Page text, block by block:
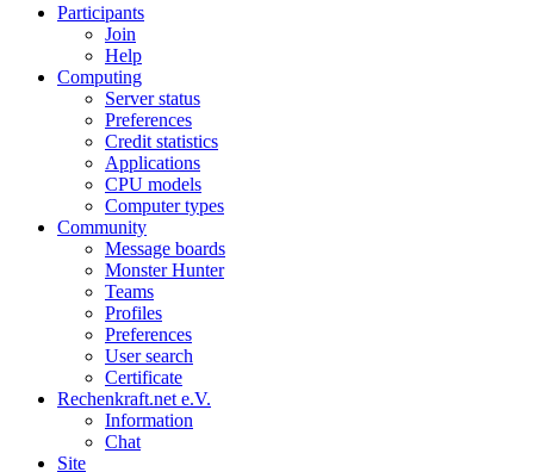
Participants
Join
Help
Computing
Server status
Preferences
Credit statistics
Applications
CPU models
Computer types
Community
Message boards
Monster Hunter
Teams
Profiles
Preferences
User search
Certificate
Rechenkraft.net e.V.
Information
Chat
Site